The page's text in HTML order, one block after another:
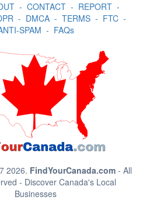
- CONTACT- REPORT-
- DMCA- TERMS- FTC-
SPAM - FAQs
2026. FindYourCanada.com - All
- Discover Canada's Local
Businesses